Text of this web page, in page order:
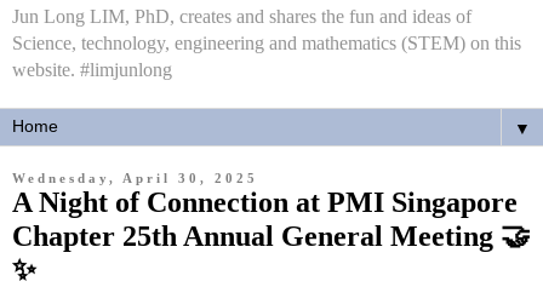
Jun Long LIM, PhD, creates and shares the fun and ideas of
Science, technology, engineering and mathematics (STEM) on this
website. #limjunlong
▼
Wednesday, April 30, 2025
A Night of Connection at PMI Singapore
Chapter 25th Annual General Meeting 🤝
✨